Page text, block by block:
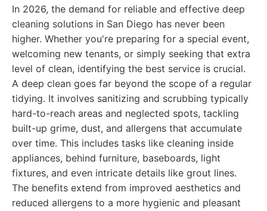
In 2026, the demand for reliable and effective deep
cleaning solutions in San Diego has never been
higher. Whether you're preparing for a special event,
welcoming new tenants, or simply seeking that extra
level of clean, identifying the best service is crucial.
A deep clean goes far beyond the scope of a regular
tidying. It involves sanitizing and scrubbing typically
hard-to-reach areas and neglected spots, tackling
built-up grime, dust, and allergens that accumulate
over time. This includes tasks like cleaning inside
appliances, behind furniture, baseboards, light
fixtures, and even intricate details like grout lines.
The benefits extend from improved aesthetics and
reduced allergens to a more hygienic and pleasant